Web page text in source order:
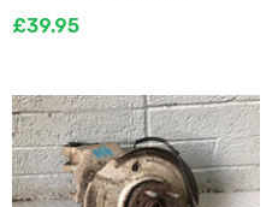
£39.95